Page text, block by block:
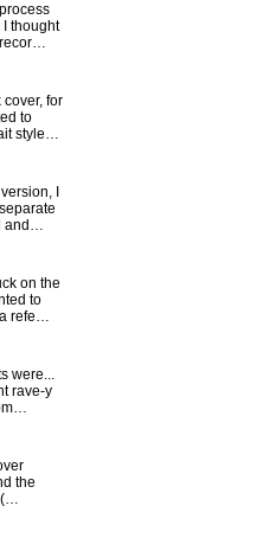
thought
recor…
cover, for
to
style…
I
and…
on the
to
refe…
were...
rave-y
the
(…